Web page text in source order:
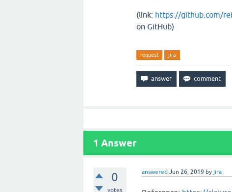
(link: https://github.com/
on GitHub)
request jira
1 Answer
0
votes
answered Jun 26, 2019 by jira